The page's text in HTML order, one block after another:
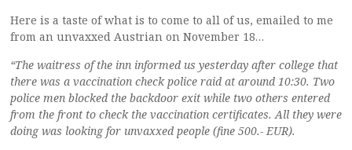
Here is a taste of what is to come to all of us, emailed to me
from an unvaxxed Austrian on November 18…
“The waitress of the inn informed us yesterday after college that
there was a vaccination check police raid at around 10:30. Two
police men blocked the backdoor exit while two others entered
from the front to check the vaccination certificates. All they were
doing was looking for unvaxxed people (fine 500.- EUR).